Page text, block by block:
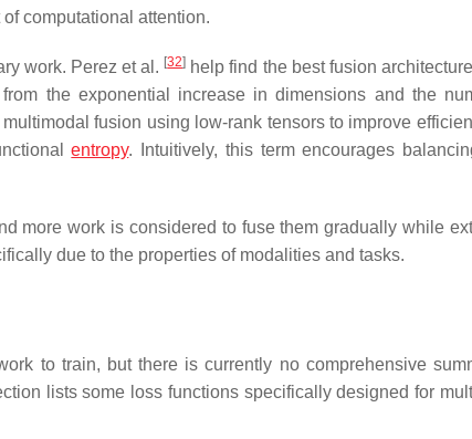
computational attention.
work. Perez et al. [32] help find the best fusion
the exponential increase in dimensions and the
multimodal fusion using low-rank tensors to improve
entropy. Intuitively, this term encourages
more work is considered to fuse them gradually while
due to the properties of modalities and tasks.
to train, but there is currently no comprehensive
lists some loss functions specifically designed for